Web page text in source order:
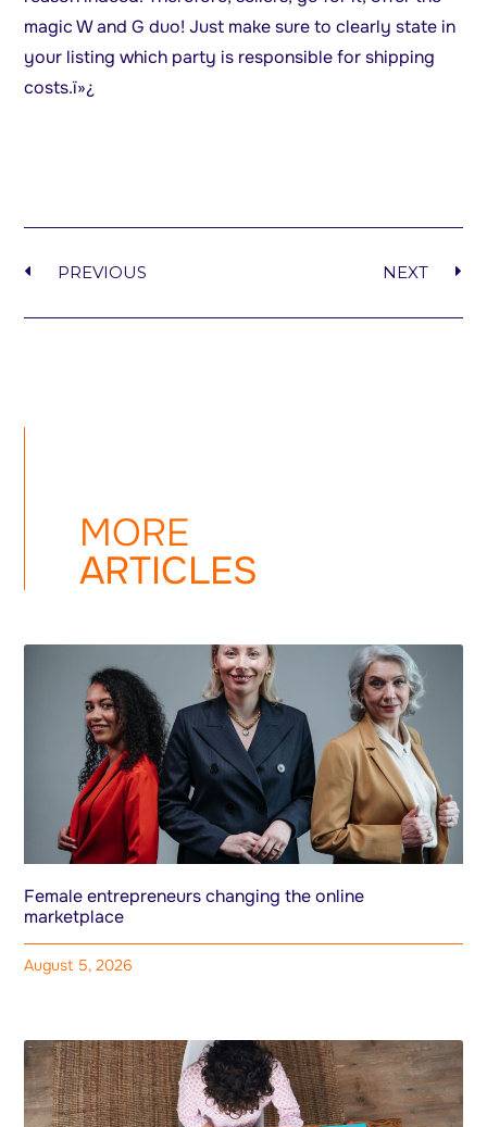
magic W and G duo! Just make sure to clearly state in
your listing which party is responsible for shipping
costs.ï»¿
PREVIOUS NEXT
MORE
ARTICLES
Female entrepreneurs changing the online
marketplace
August 5, 2026